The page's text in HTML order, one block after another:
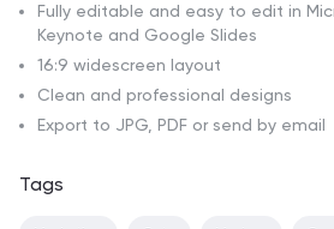
Fully editable and easy to edit in
Keynote and Google Slides
16:9 widescreen layout
Clean and professional designs
Export to JPG, PDF or send by email
Tags